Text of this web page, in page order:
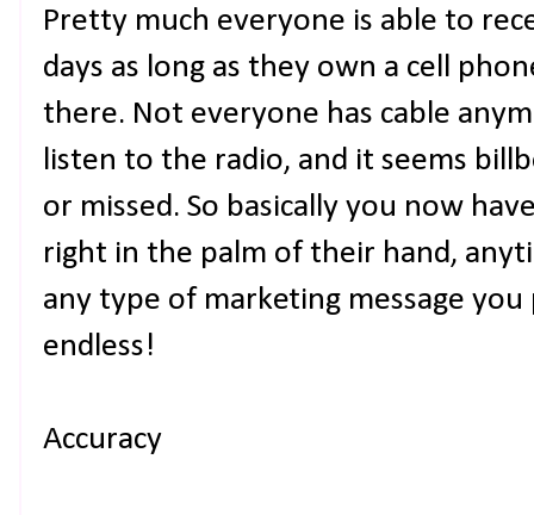
Pretty much everyone is able to
days as long as they own a cell
there. Not everyone has cable
listen to the radio, and it seems
or missed. So basically you now
right in the palm of their hand,
any type of marketing message
endless!
Accuracy